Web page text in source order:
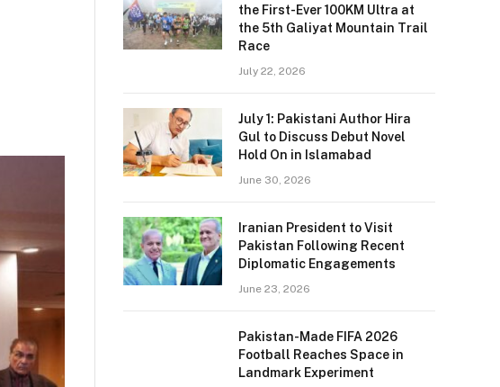
the First-Ever 100KM Ultra at
the 5th Galiyat Mountain Trail
Race
July 22, 2026
July 1: Pakistani Author Hira
Gul to Discuss Debut Novel
Hold On in Islamabad
June 30, 2026
Iranian President to Visit
Pakistan Following Recent
Diplomatic Engagements
June 23, 2026
Pakistan-Made FIFA 2026
Football Reaches Space in
Landmark Experiment